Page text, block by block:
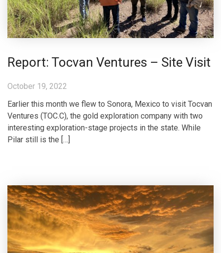
Report: Tocvan Ventures – Site Visit
October 19, 2022
Earlier this month we flew to Sonora, Mexico to visit Tocvan
Ventures (TOC.C), the gold exploration company with two
interesting exploration-stage projects in the state. While
Pilar still is the […]